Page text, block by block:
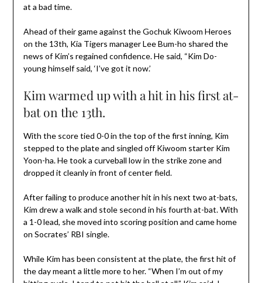
at a bad time.
Ahead of their game against the Gochuk Kiwoom Heroes
on the 13th, Kia Tigers manager Lee Bum-ho shared the
news of Kim’s regained confidence. He said, “Kim Do-
young himself said, ‘I’ve got it now.’
Kim warmed up with a hit in his first at-
bat on the 13th.
With the score tied 0-0 in the top of the first inning, Kim
stepped to the plate and singled off Kiwoom starter Kim
Yoon-ha. He took a curveball low in the strike zone and
dropped it cleanly in front of center field.
After failing to produce another hit in his next two at-bats,
Kim drew a walk and stole second in his fourth at-bat. With
a 1-0 lead, she moved into scoring position and came home
on Socrates’ RBI single.
While Kim has been consistent at the plate, the first hit of
the day meant a little more to her. “When I’m out of my